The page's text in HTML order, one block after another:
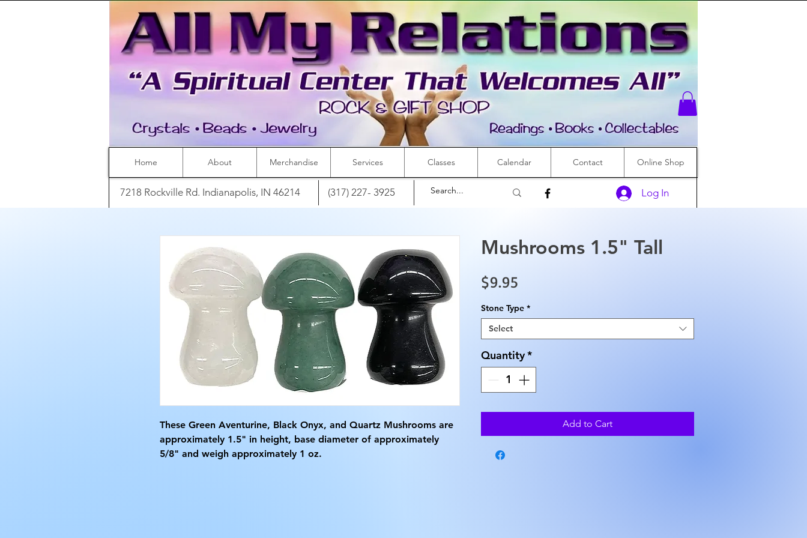
Home About Merchandise Services Classes Calendar Contact Online Shop
7218 Rockville Rd. Indianapolis, IN 46214 (317) 227- 3925 Log In
These Green Aventurine, Black Onyx, and Quartz Mushrooms are
approximately 1.5" in height, base diameter of approximately
5/8" and weigh approximately 1 oz.
Mushrooms 1.5" Tall
$9.95
Stone Type *
Select
Quantity*
Add to Cart